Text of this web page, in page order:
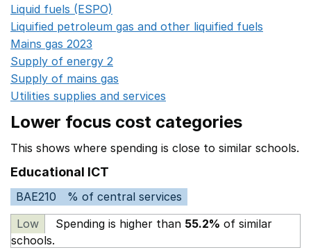
Liquid fuels (ESPO)
Liquified petroleum gas and other liquified fuels
Mains gas 2023
Supply of energy 2
Supply of mains gas
Utilities supplies and services
Lower focus cost categories
This shows where spending is close to similar schools.
Educational ICT
BAE210
% of central services
Low
Spending is higher than 55.2% of similar
schools.